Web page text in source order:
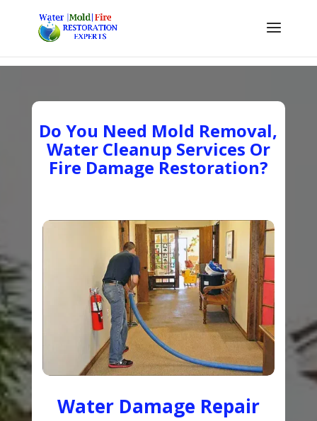
Do You Need Mold Removal,
Water Cleanup Services Or
Fire Damage Restoration?
Water Damage Repair